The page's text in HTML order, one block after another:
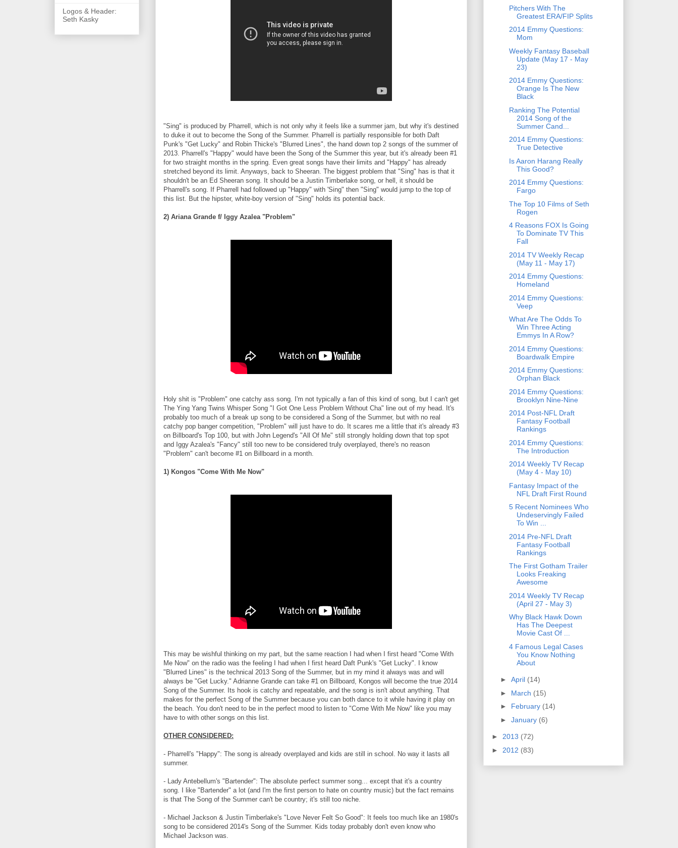
"Sing" is produced by Pharrell, which is not only why it feels like a summer jam, but why it's destined
to duke it out to become the Song of the Summer. Pharrell is partially responsible for both Daft
Punk's "Get Lucky" and Robin Thicke's "Blurred Lines", the hand down top 2 songs of the summer of
2013. Pharrell's "Happy" would have been the Song of the Summer this year, but it's already been #1
for two straight months in the spring. Even great songs have their limits and "Happy" has already
stretched beyond its limit. Anyways, back to Sheeran. The biggest problem that "Sing" has is that it
shouldn't be an Ed Sheeran song. It should be a Justin Timberlake song, or hell, it should be
Pharrell's song. If Pharrell had followed up "Happy" with 'Sing" then "Sing" would jump to the top of
this list. But the hipster, white-boy version of "Sing" holds its potential back.
2) Ariana Grande f/ Iggy Azalea "Problem"
Holy shit is "Problem" one catchy ass song. I'm not typically a fan of this kind of song, but I can't get
The Ying Yang Twins Whisper Song "I Got One Less Problem Without Cha" line out of my head. It's
probably too much of a break up song to be considered a Song of the Summer, but with no real
catchy pop banger competition, "Problem" will just have to do. It scares me a little that it's already #3
on Billboard's Top 100, but with John Legend's "All Of Me" still strongly holding down that top spot
and Iggy Azalea's "Fancy" still too new to be considered truly overplayed, there's no reason
"Problem" can't become #1 on Billboard in a month.
1) Kongos "Come With Me Now"
This may be wishful thinking on my part, but the same reaction I had when I first heard "Come With
Me Now" on the radio was the feeling I had when I first heard Daft Punk's "Get Lucky". I know
"Blurred Lines" is the technical 2013 Song of the Summer, but in my mind it always was and will
always be "Get Lucky." Adrianne Grande can take #1 on Billboard, Kongos will become the true 2014
Song of the Summer. Its hook is catchy and repeatable, and the song is isn't about anything. That
makes for the perfect Song of the Summer because you can both dance to it while having it play on
the beach. You don't need to be in the perfect mood to listen to "Come With Me Now" like you may
have to with other songs on this list.
OTHER CONSIDERED:
- Pharrell's "Happy": The song is already overplayed and kids are still in school. No way it lasts all
summer.
- Lady Antebellum's "Bartender": The absolute perfect summer song... except that it's a country
song. I like "Bartender" a lot (and I'm the first person to hate on country music) but the fact remains
is that The Song of the Summer can't be country; it's still too niche.
- Michael Jackson & Justin Timberlake's "Love Never Felt So Good": It feels too much like an 1980's
song to be considered 2014's Song of the Summer. Kids today probably don't even know who
Michael Jackson was.
Logos & Header:
Seth Kasky
Pitchers With The
Greatest ERA/FIP Splits
2014 Emmy Questions:
Mom
Weekly Fantasy Baseball
Update (May 17 - May
23)
2014 Emmy Questions:
Orange Is The New
Black
Ranking The Potential
2014 Song of the
Summer Cand...
2014 Emmy Questions:
True Detective
Is Aaron Harang Really
This Good?
2014 Emmy Questions:
Fargo
The Top 10 Films of Seth
Rogen
4 Reasons FOX Is Going
To Dominate TV This
Fall
2014 TV Weekly Recap
(May 11 - May 17)
2014 Emmy Questions:
Homeland
2014 Emmy Questions:
Veep
What Are The Odds To
Win Three Acting
Emmys In A Row?
2014 Emmy Questions:
Boardwalk Empire
2014 Emmy Questions:
Orphan Black
2014 Emmy Questions:
Brooklyn Nine-Nine
2014 Post-NFL Draft
Fantasy Football
Rankings
2014 Emmy Questions:
The Introduction
2014 Weekly TV Recap
(May 4 - May 10)
Fantasy Impact of the
NFL Draft First Round
5 Recent Nominees Who
Undeservingly Failed
To Win ...
2014 Pre-NFL Draft
Fantasy Football
Rankings
The First Gotham Trailer
Looks Freaking
Awesome
2014 Weekly TV Recap
(April 27 - May 3)
Why Black Hawk Down
Has The Deepest
Movie Cast Of ...
4 Famous Legal Cases
You Know Nothing
About
► April (14)
► March (15)
► February (14)
► January (6)
► 2013 (72)
► 2012 (83)